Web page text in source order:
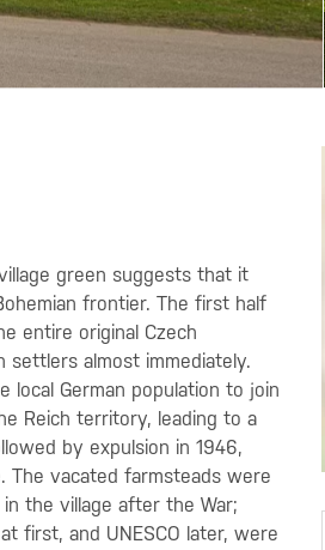
green suggests that it
frontier. The first half
entire original Czech
settlers almost immediately.
local German population to join
Reich territory, leading to a
by expulsion in 1946,
The vacated farmsteads were
the village after the War;
first, and UNESCO later, were